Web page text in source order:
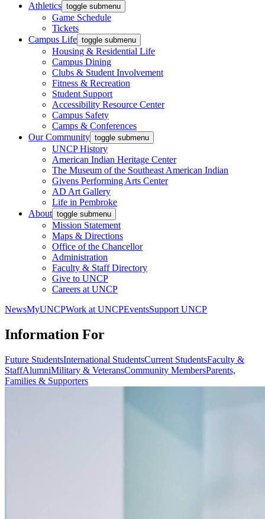
Athletics toggle submenu
Game Schedule
Tickets
Campus Life toggle submenu
Housing & Residential Life
Campus Dining
Clubs & Student Involvement
Fitness & Recreation
Student Support
Accessibility Resource Center
Campus Safety
Camps & Conferences
Our Community toggle submenu
UNCP History
American Indian Heritage Center
The Museum of the Southeast American Indian
Givens Performing Arts Center
AD Art Gallery
Life in Pembroke
About toggle submenu
Mission Statement
Maps & Directions
Office of the Chancellor
Administration
Faculty & Staff Directory
Give to UNCP
Careers at UNCP
NewsMyUNCPWork at UNCPEventsSupport UNCP
Information For
Future StudentsInternational StudentsCurrent StudentsFaculty &
StaffAlumniMilitary & VeteransCommunity MembersParents,
Families & Supporters